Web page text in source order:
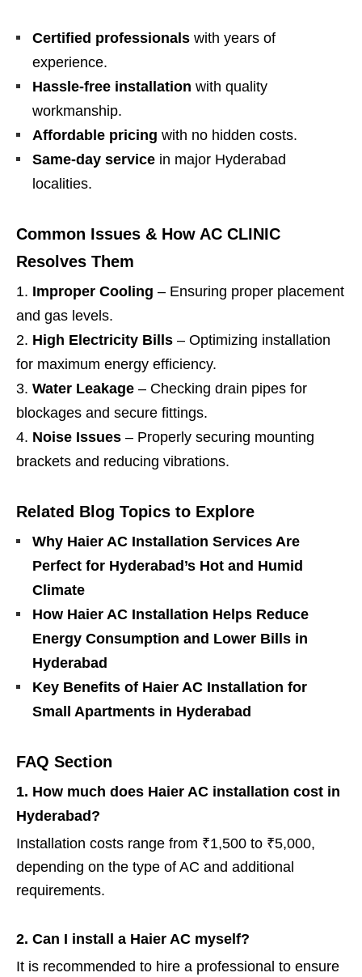
Certified professionals with years of
experience.
Hassle-free installation with quality
workmanship.
Affordable pricing with no hidden costs.
Same-day service in major Hyderabad
localities.
Common Issues & How AC CLINIC
Resolves Them
Improper Cooling – Ensuring proper placement
and gas levels.
High Electricity Bills – Optimizing installation
for maximum energy efficiency.
Water Leakage – Checking drain pipes for
blockages and secure fittings.
Noise Issues – Properly securing mounting
brackets and reducing vibrations.
Related Blog Topics to Explore
Why Haier AC Installation Services Are
Perfect for Hyderabad’s Hot and Humid
Climate
How Haier AC Installation Helps Reduce
Energy Consumption and Lower Bills in
Hyderabad
Key Benefits of Haier AC Installation for
Small Apartments in Hyderabad
FAQ Section
1. How much does Haier AC installation cost in
Hyderabad?
Installation costs range from ₹1,500 to ₹5,000,
depending on the type of AC and additional
requirements.
2. Can I install a Haier AC myself?
It is recommended to hire a professional to ensure